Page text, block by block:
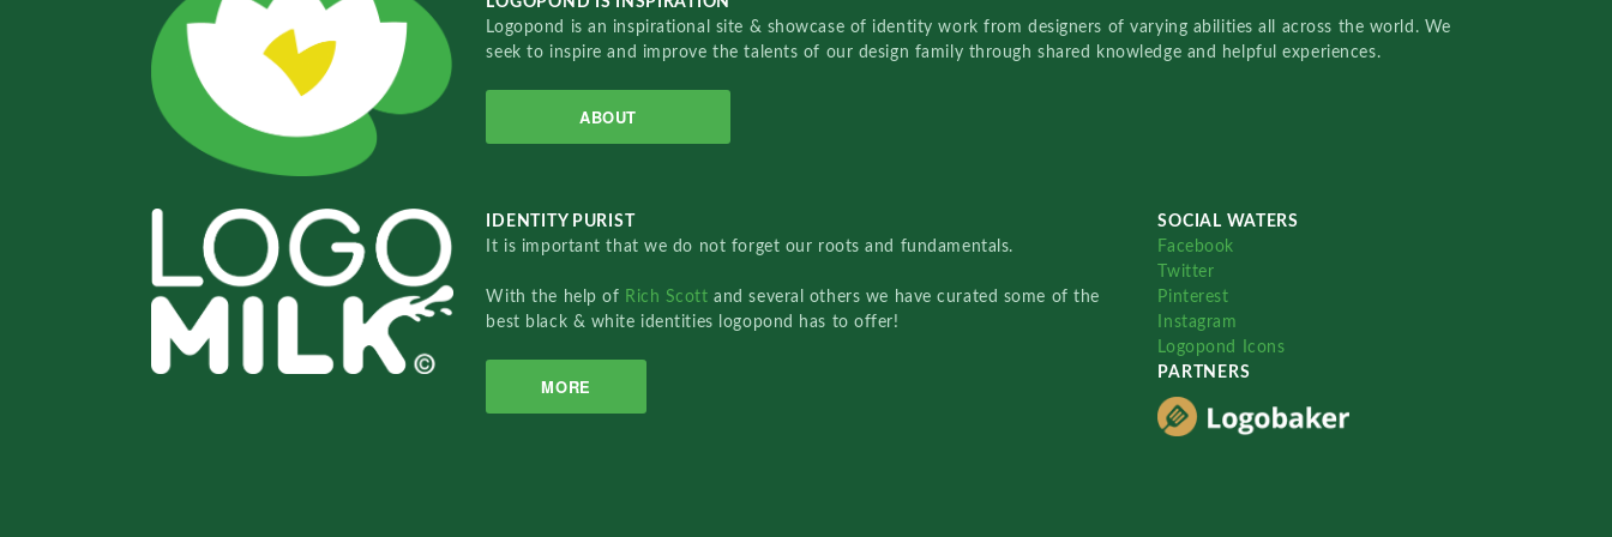
Logopond is an inspirational site & showcase of identity work from designers of varying abilities all across the world. We
seek to inspire and improve the talents of our design family through shared knowledge and helpful experiences.
ABOUT
IDENTITY PURIST
It is important that we do not forget our roots and fundamentals.
With the help of Rich Scottand several others we have curated some of the
best black & white identities logopond has to offer!
MORE
SOCIAL WATERS
Facebook
Twitter
Pinterest
Instagram
Logopond Icons
PARTNERS